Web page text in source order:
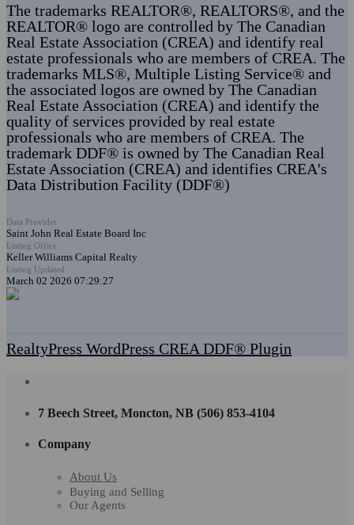
The trademarks REALTOR®, REALTORS®, and the
REALTOR® logo are controlled by The Canadian
Real Estate Association (CREA) and identify real
estate professionals who are members of CREA. The
trademarks MLS®, Multiple Listing Service® and
the associated logos are owned by The Canadian
Real Estate Association (CREA) and identify the
quality of services provided by real estate
professionals who are members of CREA. The
trademark DDF® is owned by The Canadian Real
Estate Association (CREA) and identifies CREA's
Data Distribution Facility (DDF®)
Data Provider
Saint John Real Estate Board Inc
Listing Office
Keller Williams Capital Realty
Listing Updated
March 02 2026 07:29:27
RealtyPress WordPress CREA DDF® Plugin
7 Beech Street, Moncton, NB (506) 853-4104
Company
About Us
Buying and Selling
Our Agents